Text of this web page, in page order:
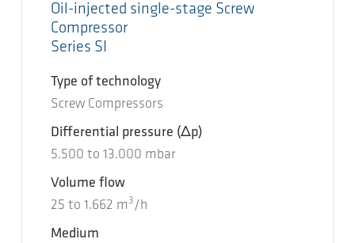
Oil-injected single-stage Screw
Compressor
Series SI
Type of technology
Screw Compressors
Differential pressure (Δp)
5.500 to 13.000 mbar
Volume flow
25 to 1.662 m 3 /h
Medium